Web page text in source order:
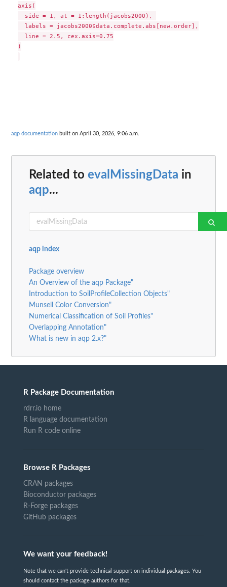
axis(
  side = 1, at = 1:length(jacobs2000),
  labels = jacobs2000$data.complete.abs[new.order],
  line = 2.5, cex.axis=0.75
)
aqp documentation built on April 30, 2026, 9:06 a.m.
Related to evalMissingData in
aqp...
aqp index
Package overview
An Overview of the aqp Package"
Introduction to SoilProfileCollection Objects"
Munsell Color Conversion"
Numerical Classification of Soil Profiles"
Overlapping Annotation"
What is new in aqp 2.x?"
R Package Documentation
rdrr.io home
R language documentation
Run R code online
Browse R Packages
CRAN packages
Bioconductor packages
R-Forge packages
GitHub packages
We want your feedback!
Note that we can't provide technical support on individual packages. You
should contact the package authors for that.